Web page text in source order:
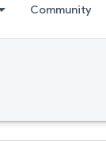
Community